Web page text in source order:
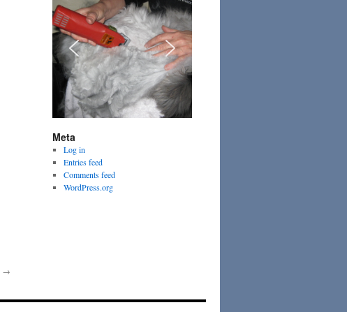
→
Meta
Log in
Entries feed
Comments feed
WordPress.org